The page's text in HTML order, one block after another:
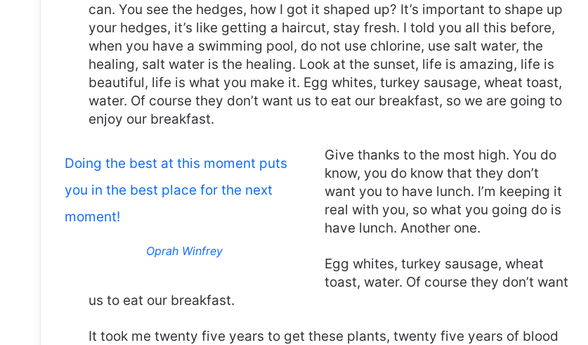
can. You see the hedges, how I got it shaped up? It’s important to shape up
your hedges, it’s like getting a haircut, stay fresh. I told you all this before,
when you have a swimming pool, do not use chlorine, use salt water, the
healing, salt water is the healing. Look at the sunset, life is amazing, life is
beautiful, life is what you make it. Egg whites, turkey sausage, wheat toast,
water. Of course they don’t want us to eat our breakfast, so we are going to
enjoy our breakfast.
Doing the best at this moment puts
you in the best place for the next
moment!
Oprah Winfrey
Give thanks to the most high. You do
know, you do know that they don’t
want you to have lunch. I’m keeping it
real with you, so what you going do is
have lunch. Another one.
Egg whites, turkey sausage, wheat
toast, water. Of course they don’t want
us to eat our breakfast.
It took me twenty five years to get these plants, twenty five years of blood